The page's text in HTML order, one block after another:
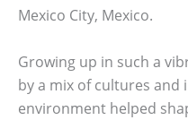
Mexico City, Mexico.
Growing up in such a
by a mix of cultures and
environment helped